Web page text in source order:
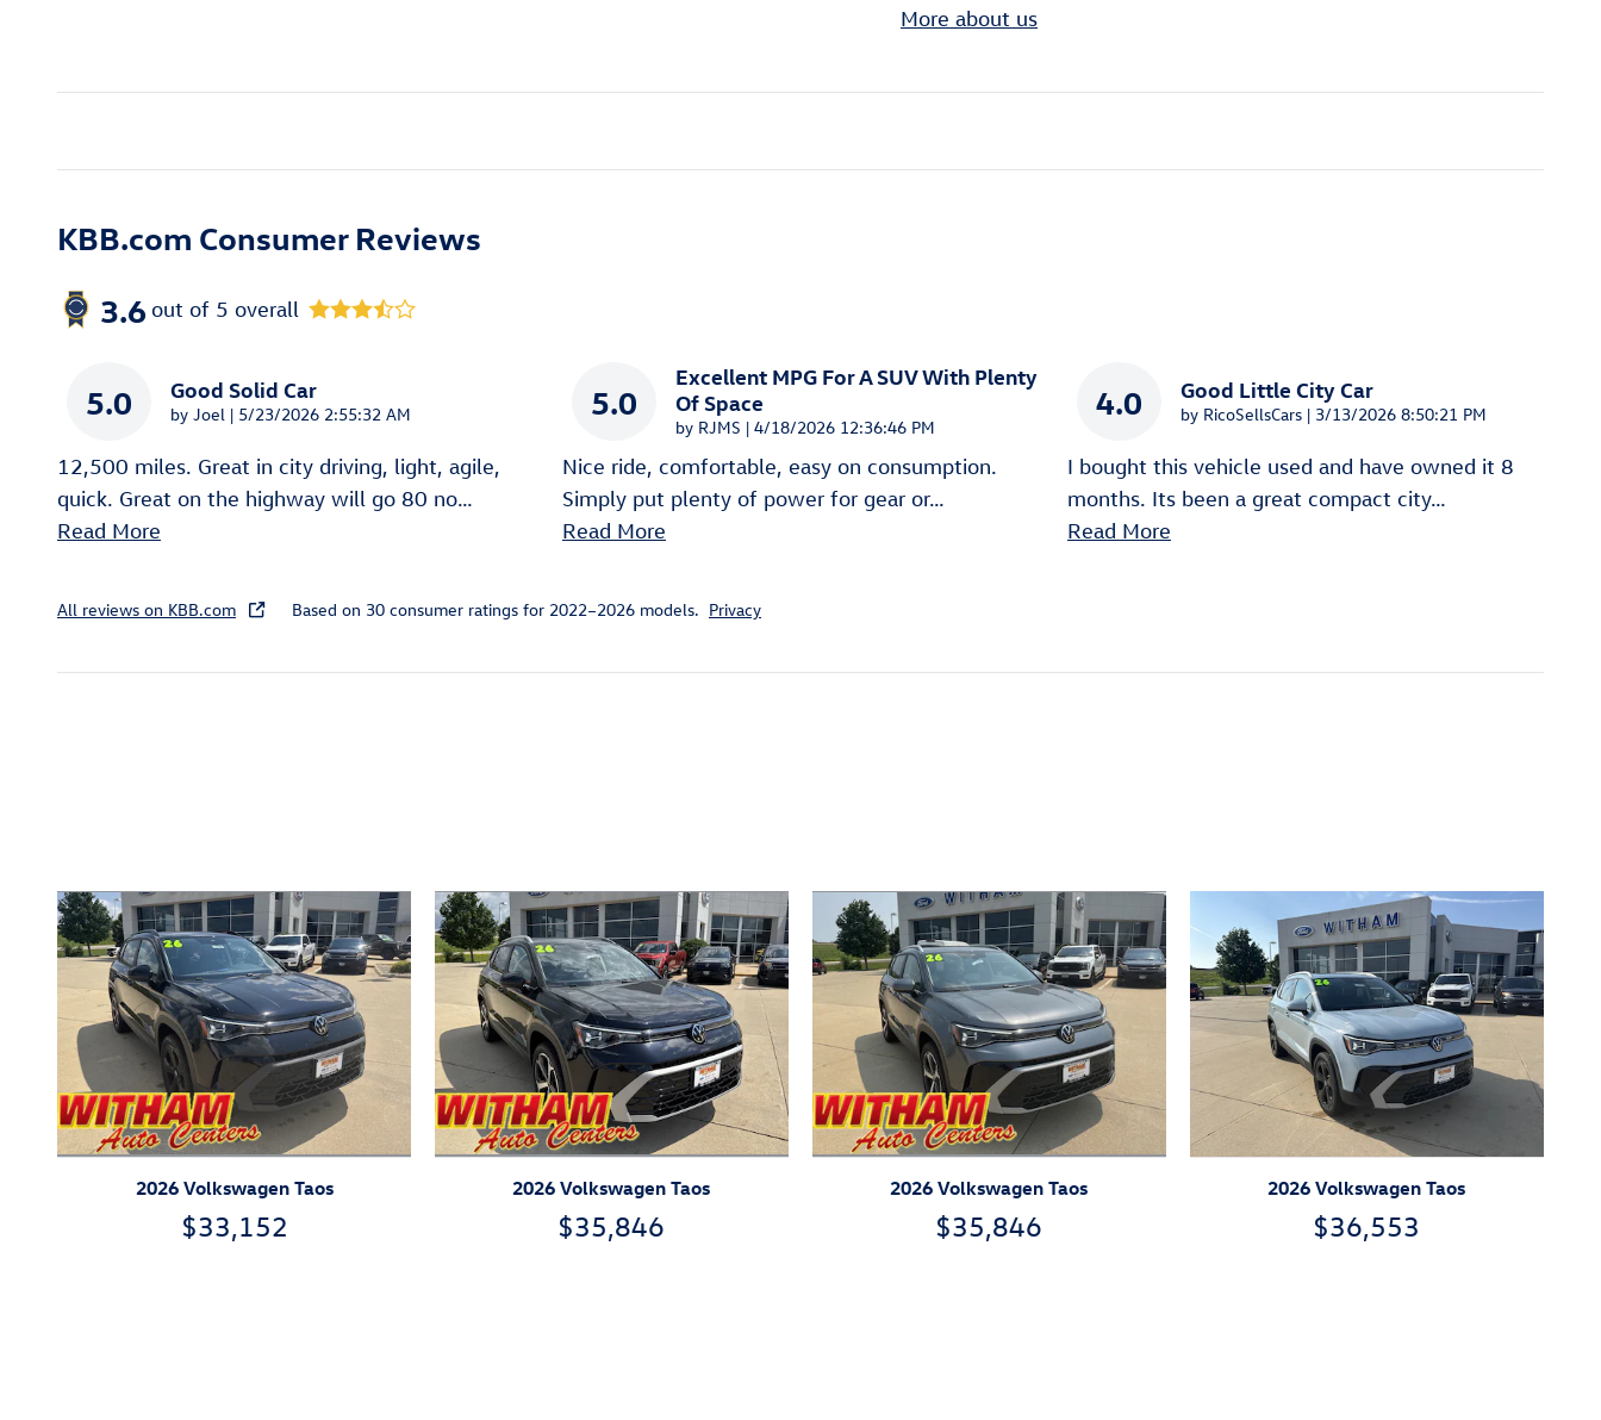
More about us
KBB.com Consumer Reviews
3.6 out of 5 overall
5.0 Good Solid Car
by Joel | on
5/23/2026 2:55:32 AM
12,500 miles. Great in city driving, light, agile,
quick. Great on the highway will go 80 no…
Read More
5.0
Excellent MPG For A SUV With Plenty
Of Space
by RJMS | on
4/18/2026 12:36:46 PM
Nice ride, comfortable, easy on consumption.
Simply put plenty of power for gear or…
Read More
4.0 Good Little City Car
by RicoSellsCars | on
3/13/2026 8:50:21 PM
I bought this vehicle used and have owned it 8
months. Its been a great compact city…
Read More
All reviews on KBB.com Based on 30 consumer ratings for 2022–2026 models. Privacy
2026 Volkswagen Taos
$33,152
2026 Volkswagen Taos
$35,846
2026 Volkswagen Taos
$35,846
2026 Volkswagen Taos
$36,553